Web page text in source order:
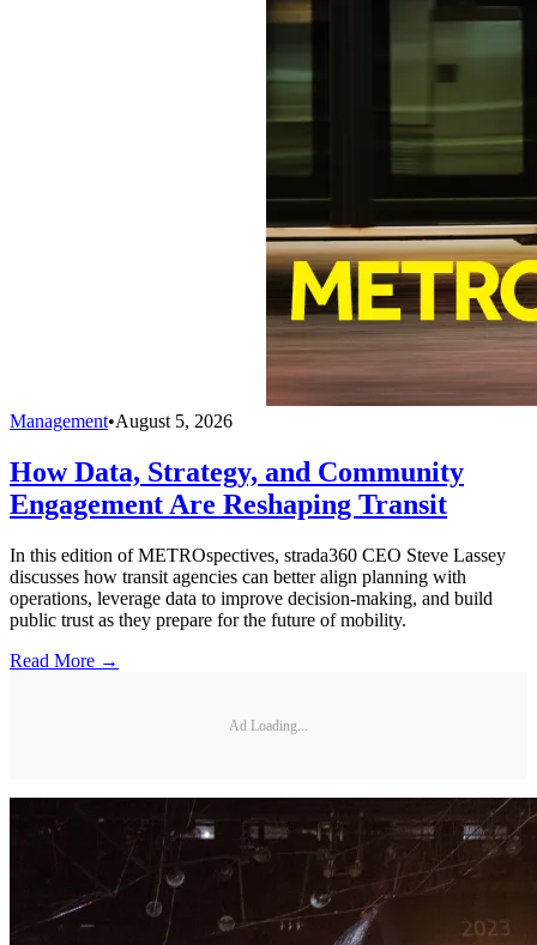
Management•August 5, 2026
How Data, Strategy, and Community
Engagement Are Reshaping Transit
In this edition of METROspectives, strada360 CEO Steve Lassey
discusses how transit agencies can better align planning with
operations, leverage data to improve decision-making, and build
public trust as they prepare for the future of mobility.
Read More →
Ad Loading...